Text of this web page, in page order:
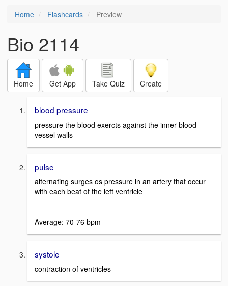
Home Flashcards Preview
Bio 2114
Home Get App Take Quiz Create
blood pressure
pressure the blood exercts against the inner blood
vessel walls
pulse
alternating surges os pressure in an artery that occur
with each beat of the left ventricle
Average: 70-76 bpm
systole
contraction of ventricles